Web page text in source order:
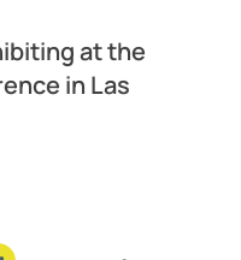
at the
in Las